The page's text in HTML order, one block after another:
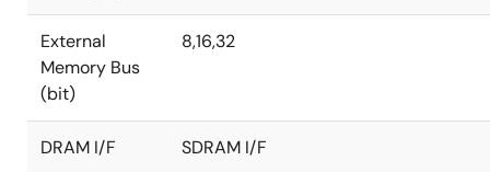
External
Memory Bus
(bit)
8,16,32
DRAM I/F SDRAM I/F